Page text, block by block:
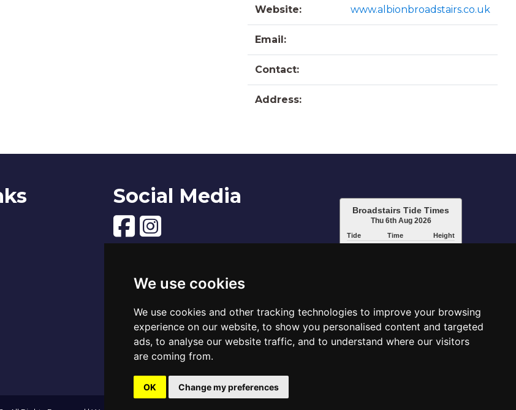
We use cookies
We use cookies and other tracking technologies to improve your browsing
experience on our website, to show you personalised content and targeted
ads, to analyse our website traffic, and to understand where our visitors
are coming from.
OK Change my preferences
Website: www.albionbroadstairs.co.uk
Email:
Contact:
Address:
Social Media
Broadstairs Tide Times
Thu 6th Aug 2026
Tide Time Height